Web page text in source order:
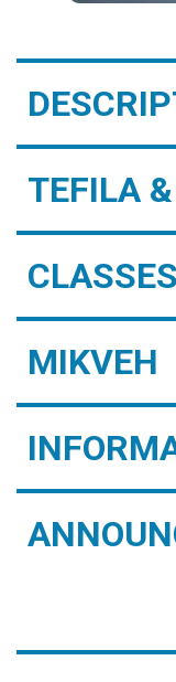
TEFILA
CLASSES
MIKVEH